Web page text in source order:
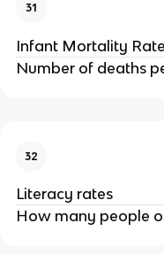
31
Infant Mortality
Number of deaths
32
Literacy rates
How many people